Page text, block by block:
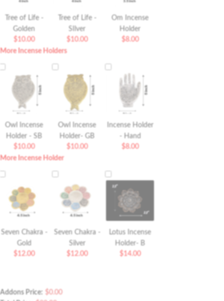
Tree of Life -
Golden
$10.00
Tree of Life -
SIlver
$10.00
Om Incense
Holder
$8.00
More Incense Holders
Owl Incense
Holder - SB
$10.00
Owl Incense
Holder- GB
$10.00
Incense Holder
- Hand
$8.00
More Incense Holder
Seven Chakra -
Gold
$12.00
Seven Chakra -
Silver
$12.00
Lotus Incense
Holder- B
$14.00
Addons Price: $0.00